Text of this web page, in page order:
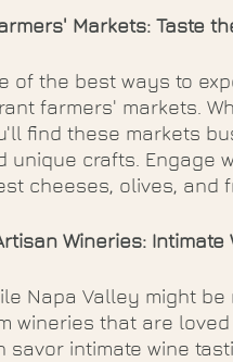
Markets: Taste
of the best ways to
farmers' markets.
find these markets
unique crafts. Engage
cheeses, olives, and
Wineries: Intimate
Napa Valley might
wineries that are
savor intimate wine